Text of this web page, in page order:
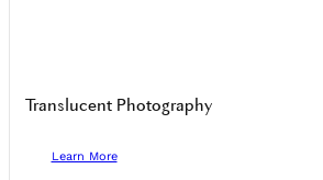
Translucent Photography
Learn More